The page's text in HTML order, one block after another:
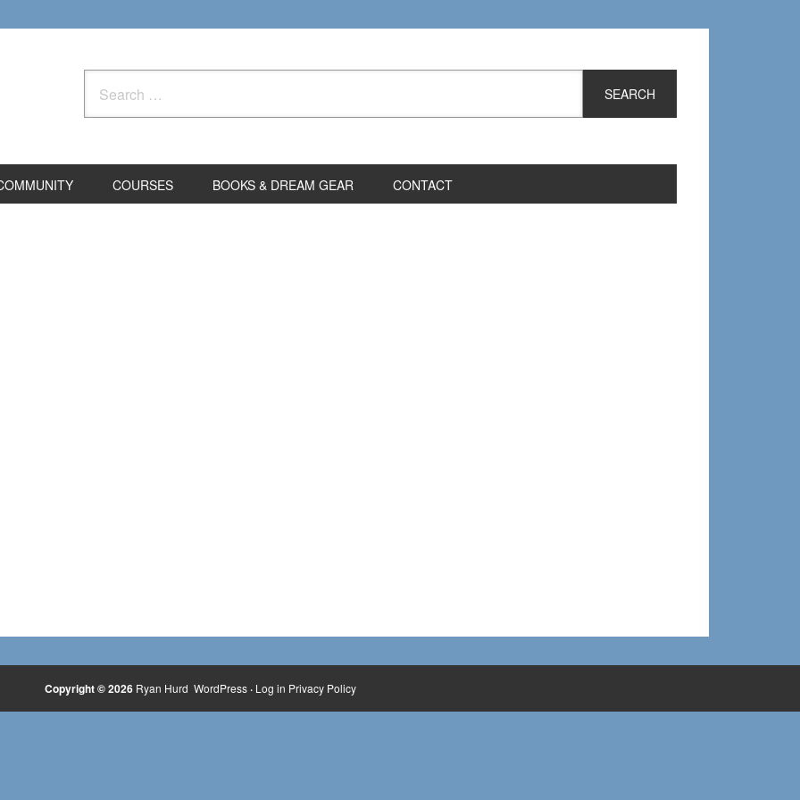
for:
COURSES BOOKS & DREAM GEAR CONTACT
Copyright © 2026 Ryan Hurd WordPress· Log in Privacy Policy